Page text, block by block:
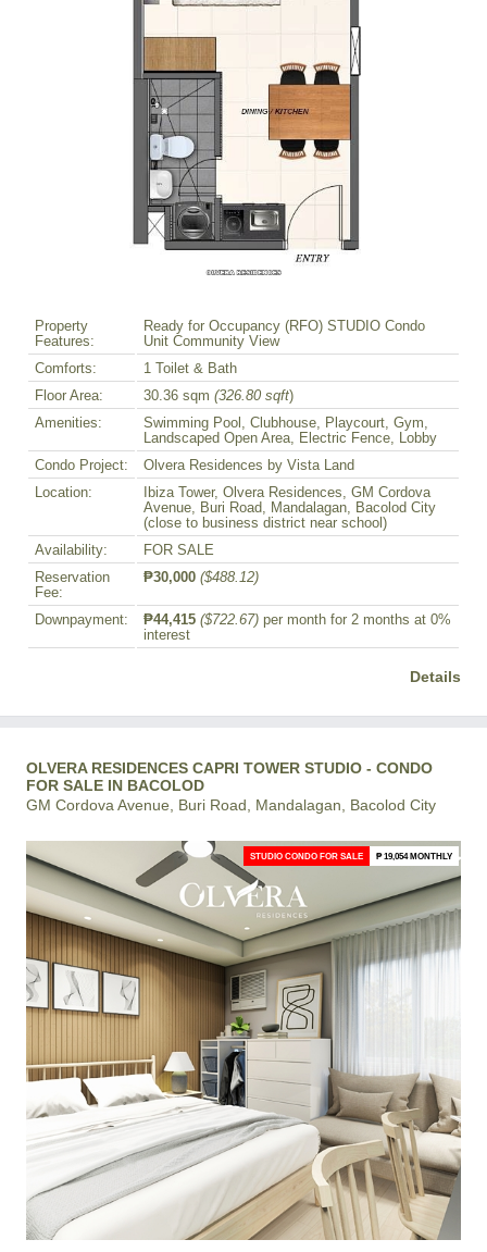
Property
Features:
Ready for Occupancy (RFO) STUDIO Condo
Unit Community View
Comforts:
1 Toilet & Bath
Floor Area:
30.36 sqm (326.80 sqft)
Amenities:
Swimming Pool, Clubhouse, Playcourt, Gym,
Landscaped Open Area, Electric Fence, Lobby
Condo Project:
Olvera Residences by Vista Land
Location:
Ibiza Tower, Olvera Residences, GM Cordova
Avenue, Buri Road, Mandalagan, Bacolod City
(close to business district near school)
Availability:
FOR SALE
Reservation
Fee:
₱30,000 ($488.12)
Downpayment: ₱44,415 ($722.67) per month for 2 months at 0%
interest
Details
OLVERA RESIDENCES CAPRI TOWER STUDIO - CONDO
FOR SALE IN BACOLOD
GM Cordova Avenue, Buri Road, Mandalagan, Bacolod City
STUDIO CONDO FOR SALE ₱ 19,054 MONTHLY